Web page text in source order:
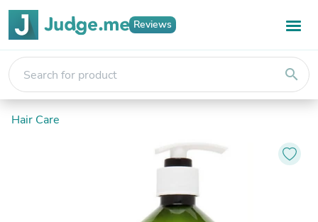
Reviews
search
Hair Care